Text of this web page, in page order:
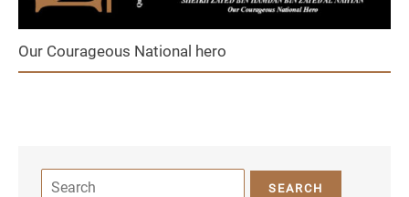
Our Courageous National hero
SEARCH